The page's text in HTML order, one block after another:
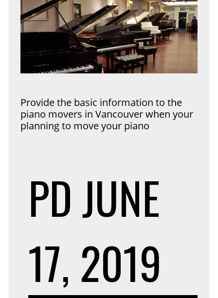
Provide the basic information to the
piano movers in Vancouver when your
planning to move your piano
PDJUNE
17, 2019